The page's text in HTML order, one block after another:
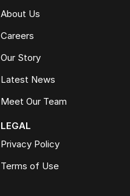
About Us
Careers
Our Story
Latest News
Meet Our Team
LEGAL
Privacy Policy
Terms of Use